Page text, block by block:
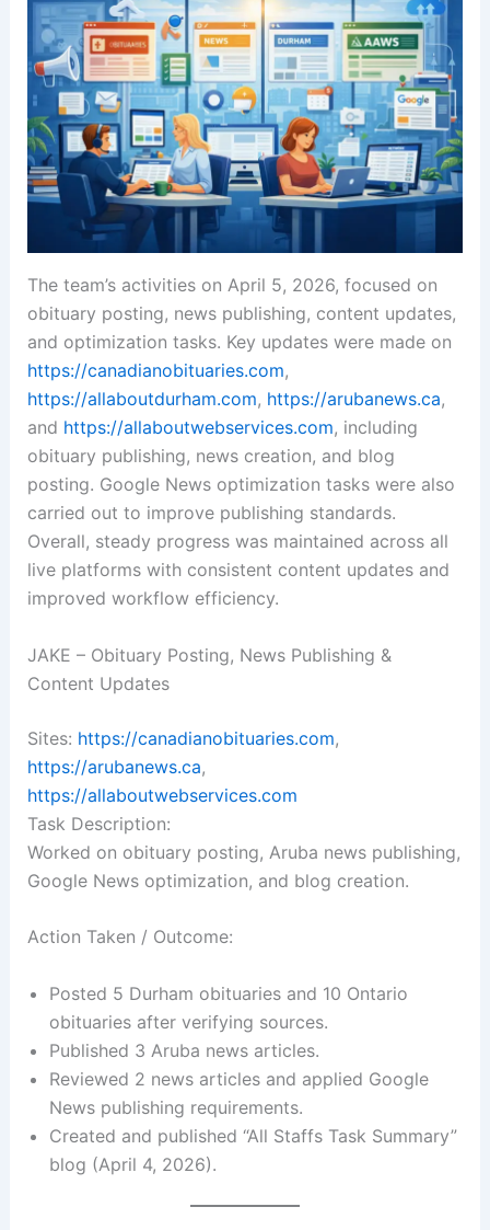
The team’s activities on April 5, 2026, focused on
obituary posting, news publishing, content updates,
and optimization tasks. Key updates were made on
https://canadianobituaries.com,
https://allaboutdurham.com, https://arubanews.ca,
and https://allaboutwebservices.com, including
obituary publishing, news creation, and blog
posting. Google News optimization tasks were also
carried out to improve publishing standards.
Overall, steady progress was maintained across all
live platforms with consistent content updates and
improved workflow efficiency.
JAKE – Obituary Posting, News Publishing &
Content Updates
Sites: https://canadianobituaries.com,
https://arubanews.ca,
https://allaboutwebservices.com
Task Description:
Worked on obituary posting, Aruba news publishing,
Google News optimization, and blog creation.
Action Taken / Outcome:
Posted 5 Durham obituaries and 10 Ontario
obituaries after verifying sources.
Published 3 Aruba news articles.
Reviewed 2 news articles and applied Google
News publishing requirements.
Created and published “All Staffs Task Summary”
blog (April 4, 2026).